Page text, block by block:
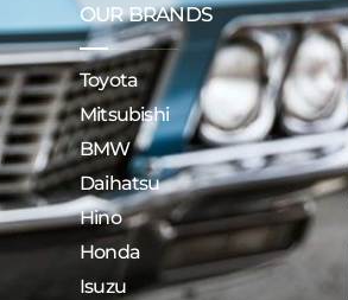
OUR BRANDS
Toyota
Mitsubishi
BMW
Daihatsu
Hino
Honda
Isuzu